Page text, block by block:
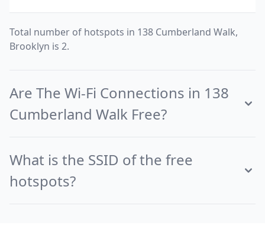
Total number of hotspots in 138 Cumberland Walk,
Brooklyn is 2.
Are The Wi-Fi Connections in 138
Cumberland Walk Free?
What is the SSID of the free
hotspots?